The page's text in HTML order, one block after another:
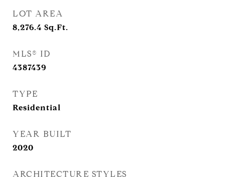
LOT AREA
8,276.4 Sq.Ft.
MLS® ID
4387439
TYPE
Residential
YEAR BUILT
2020
ARCHITECTURE STYLES